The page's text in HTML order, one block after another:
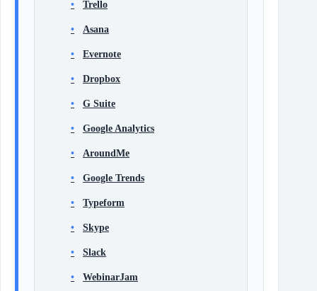
Trello
Asana
Evernote
Dropbox
G Suite
Google Analytics
AroundMe
Google Trends
Typeform
Skype
Slack
WebinarJam